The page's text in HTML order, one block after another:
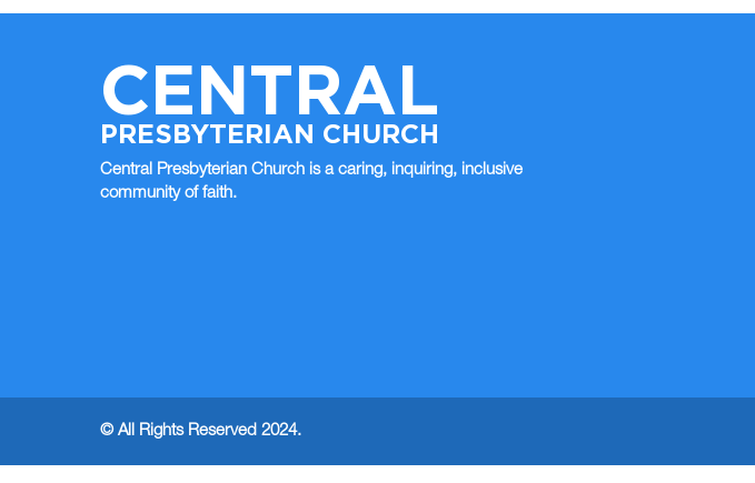
CENTRAL
PRESBYTERIAN CHURCH
Central Presbyterian Church is a caring, inquiring, inclusive
community of faith.
© All Rights Reserved 2024.